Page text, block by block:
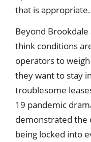
that is appropriate.
Beyond Brookdale
think conditions
operators to
they want to stay
troublesome
19 pandemic
demonstrated the
being locked into